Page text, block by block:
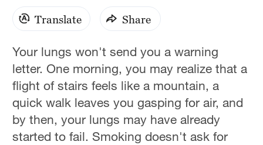
Translate Share
Your lungs won't send you a warning
letter. One morning, you may realize that a
flight of stairs feels like a mountain, a
quick walk leaves you gasping for air, and
by then, your lungs may have already
started to fail. Smoking doesn't ask for